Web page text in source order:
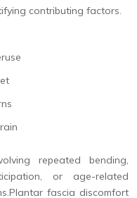
contributing factors.
repeated bending,
or age-related
fascia discomfort